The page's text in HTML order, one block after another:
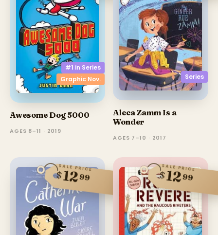
#1 in Series
Graphic Nov.
Awesome Dog 5000
AGES 8–11 · 2019
Series
Aleca Zamm Is a
Wonder
AGES 7–10 · 2017
SALE PRICE
$1299
SALE PRICE
$1299